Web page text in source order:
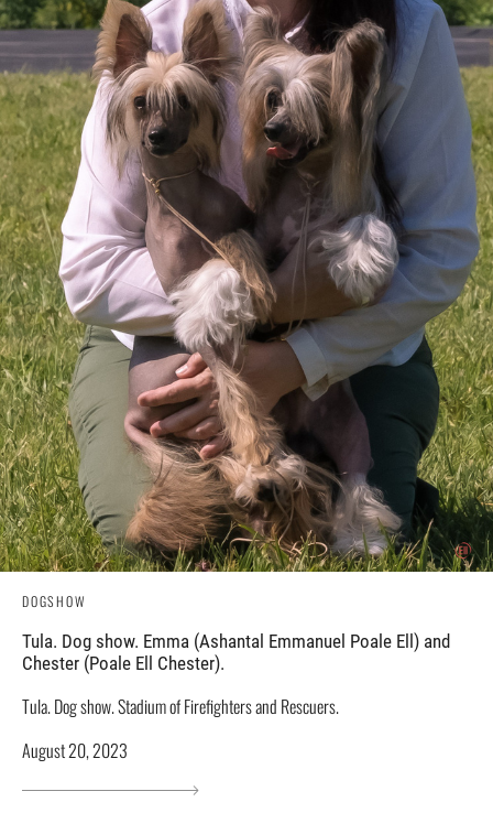
DOGSHOW
Tula. Dog show. Emma (Ashantal Emmanuel Poale Ell) and
Chester (Poale Ell Chester).
Tula. Dog show. Stadium of Firefighters and Rescuers.
August 20, 2023